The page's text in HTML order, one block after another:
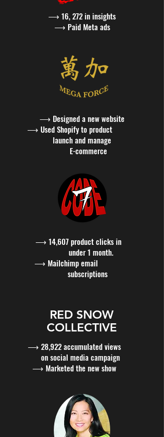
⟶ 16, 272 in insights
⟶ Paid Meta ads
⟶ Designed a new website
⟶ Used Shopify to product
launch and manage
E-commerce
⟶ 14,607 product clicks in
under 1 month.
⟶ Mailchimp email
subscriptions
RED SNOW
COLLECTIVE
⟶ 28,922 accumulated views
on social media campaign
⟶ Marketed the new show